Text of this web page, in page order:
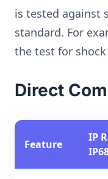
is tested against
standard. For
the test for
Direct
Feature
IP